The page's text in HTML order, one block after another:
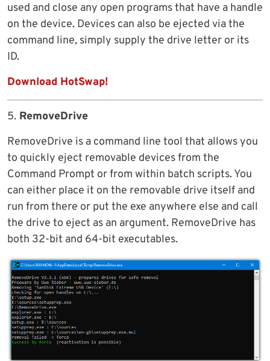
used and close any open programs that have a handle
on the device. Devices can also be ejected via the
command line, simply supply the drive letter or its
ID.
Download HotSwap!
5. RemoveDrive
RemoveDrive is a command line tool that allows you
to quickly eject removable devices from the
Command Prompt or from within batch scripts. You
can either place it on the removable drive itself and
run from there or put the exe anywhere else and call
the drive to eject as an argument. RemoveDrive has
both 32-bit and 64-bit executables.